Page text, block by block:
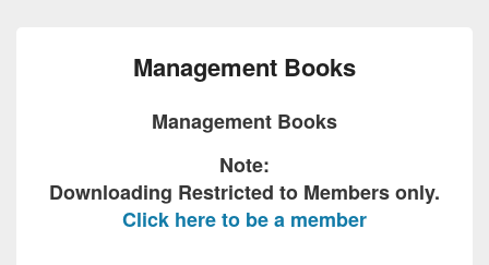
Management Books
Management Books
Note:
Downloading Restricted to Members only.
Click here to be a member